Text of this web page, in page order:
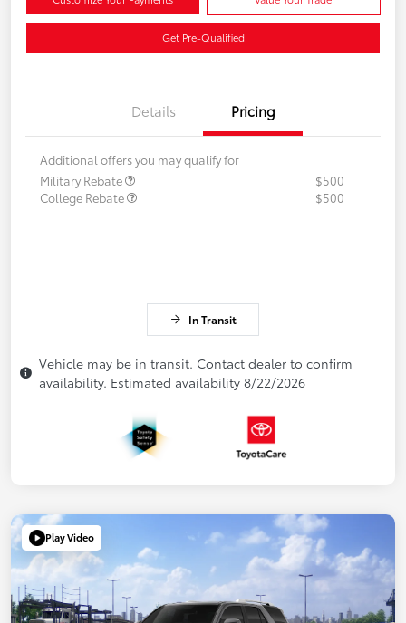
Get Pre-Qualified
Details Pricing
Additional offers you may qualify for
Military Rebate
$500
College Rebate
$500
In Transit
Vehicle may be in transit. Contact dealer to confirm
availability. Estimated availability 8/22/2026
Play Video